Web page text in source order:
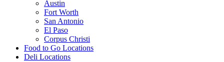
Austin
Fort Worth
San Antonio
El Paso
Corpus Christi
Food to Go Locations
Deli Locations